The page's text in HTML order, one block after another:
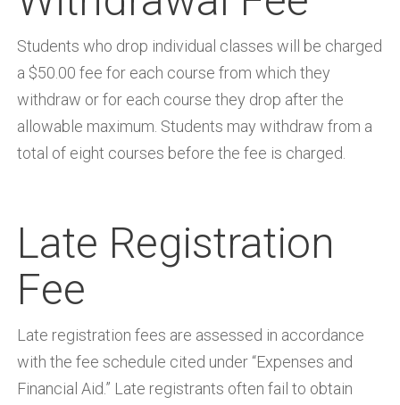
Students who drop individual classes will be charged
a $50.00 fee for each course from which they
withdraw or for each course they drop after the
allowable maximum. Students may withdraw from a
total of eight courses before the fee is charged.
Late Registration
Fee
Late registration fees are assessed in accordance
with the fee schedule cited under “Expenses and
Financial Aid.” Late registrants often fail to obtain